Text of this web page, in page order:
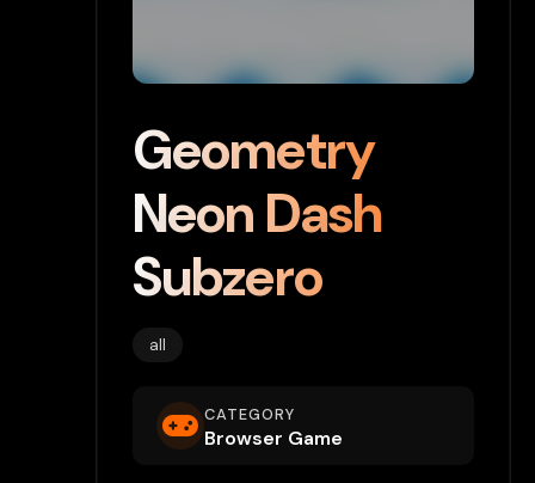
Geometry
Neon Dash
Subzero
all
CATEGORY
Browser Game